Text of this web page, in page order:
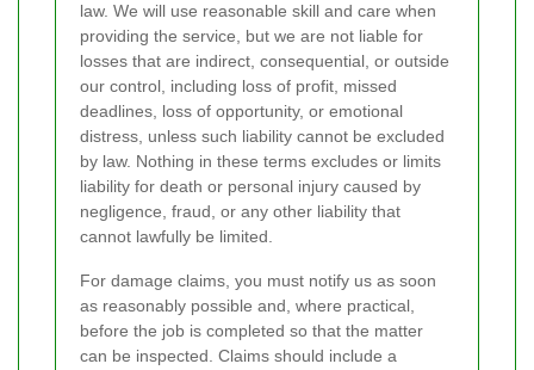
law. We will use reasonable skill and care when
providing the service, but we are not liable for
losses that are indirect, consequential, or outside
our control, including loss of profit, missed
deadlines, loss of opportunity, or emotional
distress, unless such liability cannot be excluded
by law. Nothing in these terms excludes or limits
liability for death or personal injury caused by
negligence, fraud, or any other liability that
cannot lawfully be limited.
For damage claims, you must notify us as soon
as reasonably possible and, where practical,
before the job is completed so that the matter
can be inspected. Claims should include a